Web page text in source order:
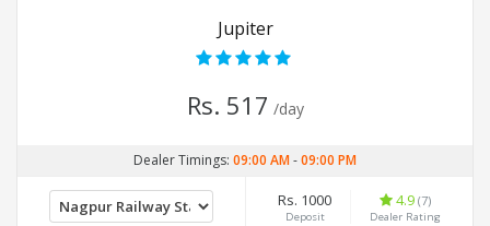
Jupiter
Rs. 517 /day
Dealer Timings: 09:00 AM-09:00 PM
Rs. 1000
Deposit
4.9 (7)
Dealer Rating